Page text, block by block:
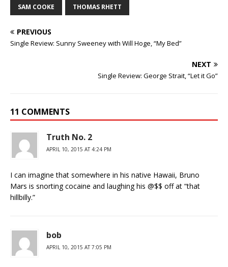
SAM COOKE THOMAS RHETT
PREVIOUS
Single Review: Sunny Sweeney with Will Hoge, “My Bed”
NEXT
Single Review: George Strait, “Let it Go”
11 COMMENTS
Truth No. 2
APRIL 10, 2015 AT 4:24 PM
I can imagine that somewhere in his native Hawaii, Bruno
Mars is snorting cocaine and laughing his @$$ off at “that
hillbilly.”
bob
APRIL 10, 2015 AT 7:05 PM